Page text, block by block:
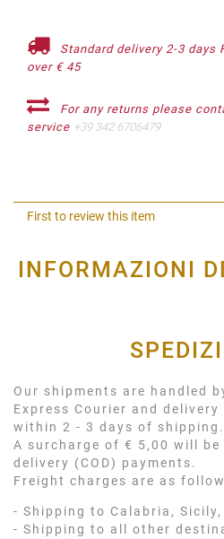
Standard delivery 2-3 days
over € 45
For any returns please
service +39 342 6706479
First to review this item
INFORMAZIONI
Our shipments are handled
Express Courier and
within 2 - 3 days of shipping.
A surcharge of € 5,00 will
delivery (COD) payments.
Freight charges are as
- Shipping to Calabria,
- Shipping to all other